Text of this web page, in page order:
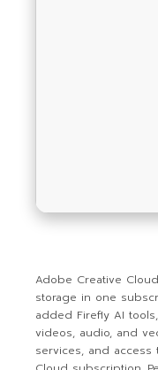
Adobe Creative
storage in one
added Firefly AI
videos, audio, and
services, and